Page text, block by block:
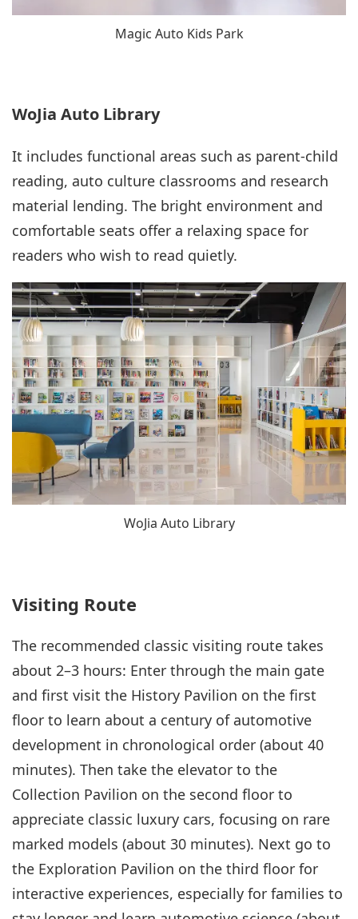
Magic Auto Kids Park
WoJia Auto Library
It includes functional areas such as parent-child
reading, auto culture classrooms and research
material lending. The bright environment and
comfortable seats offer a relaxing space for
readers who wish to read quietly.
WoJia Auto Library
Visiting Route
The recommended classic visiting route takes
about 2–3 hours: Enter through the main gate
and first visit the History Pavilion on the first
floor to learn about a century of automotive
development in chronological order (about 40
minutes). Then take the elevator to the
Collection Pavilion on the second floor to
appreciate classic luxury cars, focusing on rare
marked models (about 30 minutes). Next go to
the Exploration Pavilion on the third floor for
interactive experiences, especially for families to